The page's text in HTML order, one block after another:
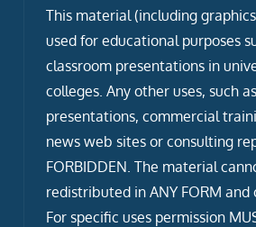
This material (including
used for educational purposes
classroom presentations in
colleges. Any other uses, such
presentations, commercial
news web sites or consulting
FORBIDDEN. The material
redistributed in ANY FORM and
For specific uses permission